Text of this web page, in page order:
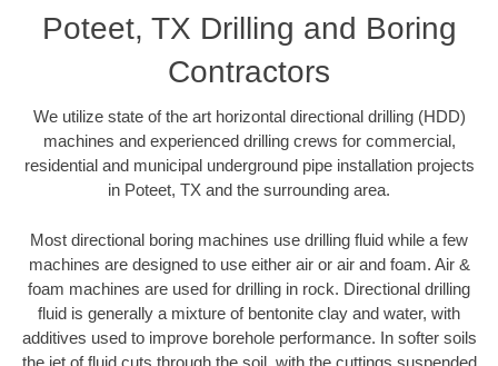
Poteet, TX Drilling and Boring
Contractors
We utilize state of the art horizontal directional drilling (HDD)
machines and experienced drilling crews for commercial,
residential and municipal underground pipe installation projects
in Poteet, TX and the surrounding area.
Most directional boring machines use drilling fluid while a few
machines are designed to use either air or air and foam. Air &
foam machines are used for drilling in rock. Directional drilling
fluid is generally a mixture of bentonite clay and water, with
additives used to improve borehole performance. In softer soils
the jet of fluid cuts through the soil, with the cuttings suspended